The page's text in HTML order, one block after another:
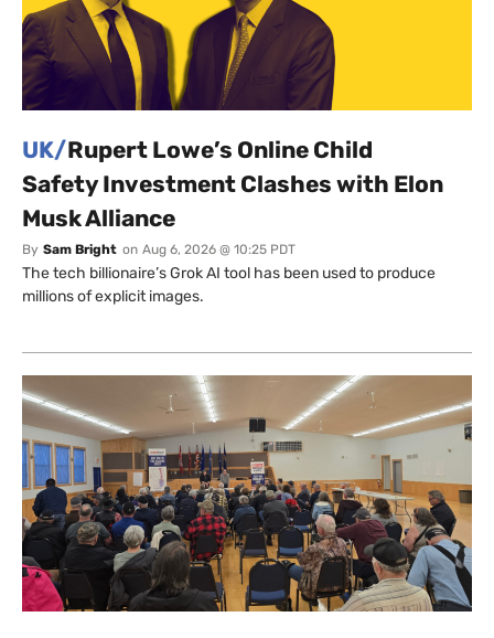
UK/Rupert Lowe’s Online Child
Safety Investment Clashes with Elon
Musk Alliance
By Sam Bright on Aug 6, 2026 @ 10:25 PDT
The tech billionaire’s Grok AI tool has been used to produce
millions of explicit images.